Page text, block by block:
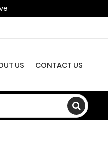
US CONTACT US